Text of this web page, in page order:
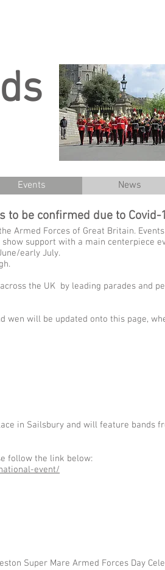
Events News
to be confirmed due to Covid-
Armed Forces of Great Britain.
support with a main centerpiece
early July.
the UK by leading parades and
wen will be updated onto this page,
in Sailsbury and will feature bands
follow the link below:
event/
Super Mare Armed Forces Day